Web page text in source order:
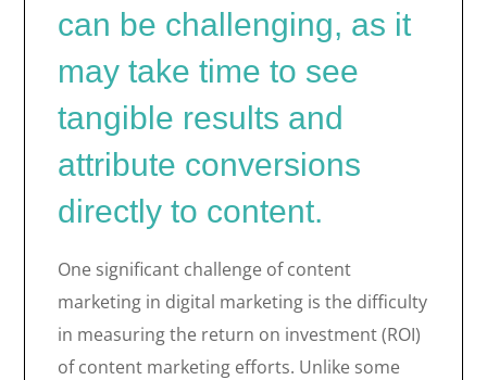
can be challenging, as it
may take time to see
tangible results and
attribute conversions
directly to content.
One significant challenge of content
marketing in digital marketing is the difficulty
in measuring the return on investment (ROI)
of content marketing efforts. Unlike some